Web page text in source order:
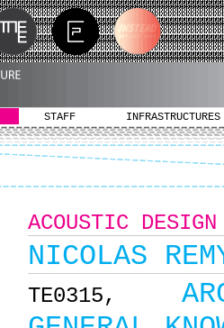
STAFF INFRASTRUCTURES
ACOUSTIC DESIGN
NICOLAS
ΤΕ0315,